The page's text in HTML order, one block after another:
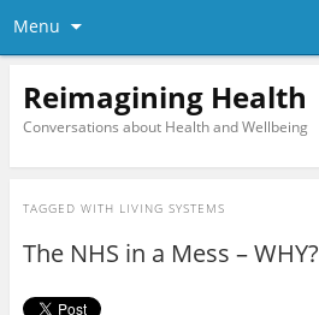
Menu
Reimagining Health
Conversations about Health and Wellbeing
TAGGED WITH LIVING SYSTEMS
The NHS in a Mess – WHY?